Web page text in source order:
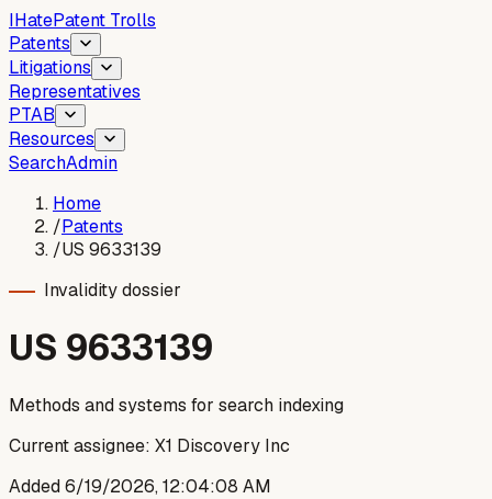
IHatePatent Trolls
Patents
Litigations
Representatives
PTAB
Resources
SearchAdmin
Home
/Patents
/US 9633139
Invalidity dossier
US 9633139
Methods and systems for search indexing
Current assignee: X1 Discovery Inc
Added6/19/2026, 12:04:08 AM